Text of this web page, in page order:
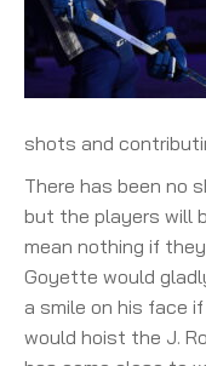
shots and
There has been no
but the players will
mean nothing if
Goyette would
a smile on his face
would hoist the J.